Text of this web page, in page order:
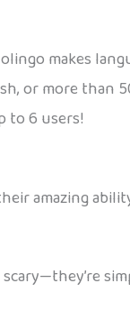
makes
or more than
to 6 users!
amazing